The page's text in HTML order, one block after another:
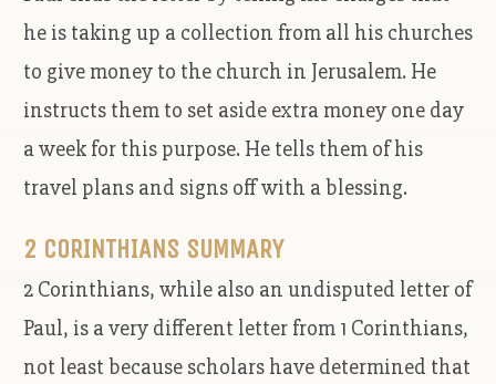
he is taking up a collection from all his churches
to give money to the church in Jerusalem. He
instructs them to set aside extra money one day
a week for this purpose. He tells them of his
travel plans and signs off with a blessing.
2 CORINTHIANS SUMMARY
2 Corinthians, while also an undisputed letter of
Paul, is a very different letter from 1 Corinthians,
not least because scholars have determined that